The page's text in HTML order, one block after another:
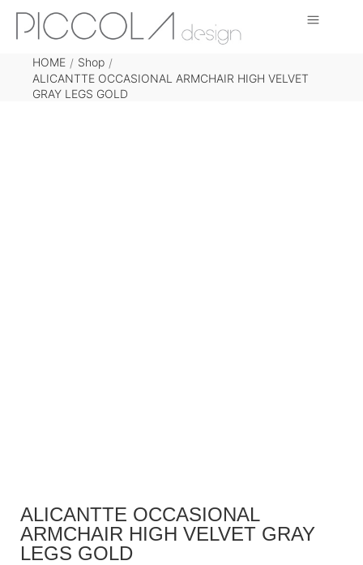
HOME / Shop /
ALICANTTE OCCASIONAL ARMCHAIR HIGH VELVET
GRAY LEGS GOLD
ALICANTTE OCCASIONAL
ARMCHAIR HIGH VELVET GRAY
LEGS GOLD